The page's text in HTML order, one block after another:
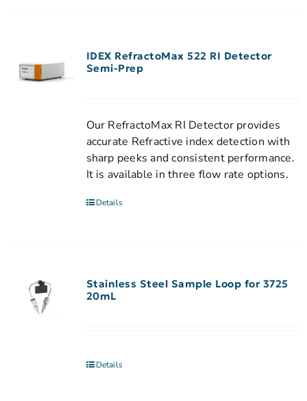
IDEX RefractoMax 522 RI Detector
Semi-Prep
Our RefractoMax RI Detector provides
accurate Refractive index detection with
sharp peeks and consistent performance.
It is available in three flow rate options.
Details
Stainless Steel Sample Loop for 3725
20mL
Details